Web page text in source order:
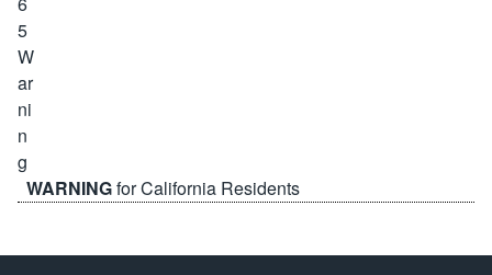
WARNINGfor California Residents